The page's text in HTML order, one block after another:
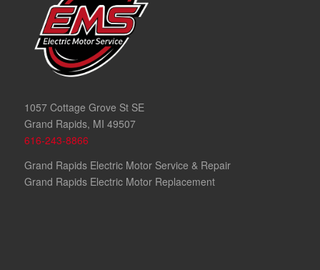
1057 Cottage Grove St SE
Grand Rapids, MI 49507
616-243-8866
Grand Rapids Electric Motor Service & Repair
Grand Rapids Electric Motor Replacement